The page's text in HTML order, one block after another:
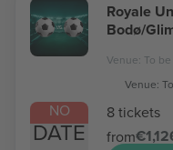
NO
DATE
Royale
Bodø/
Venue: To
Venue:
8 tickets
from